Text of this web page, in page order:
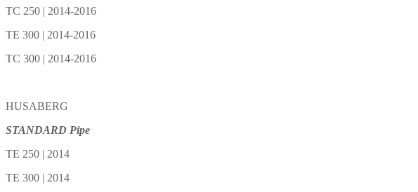
TC 250 | 2014-2016
TE 300 | 2014-2016
TC 300 | 2014-2016
HUSABERG
STANDARD Pipe
TE 250 | 2014
TE 300 | 2014